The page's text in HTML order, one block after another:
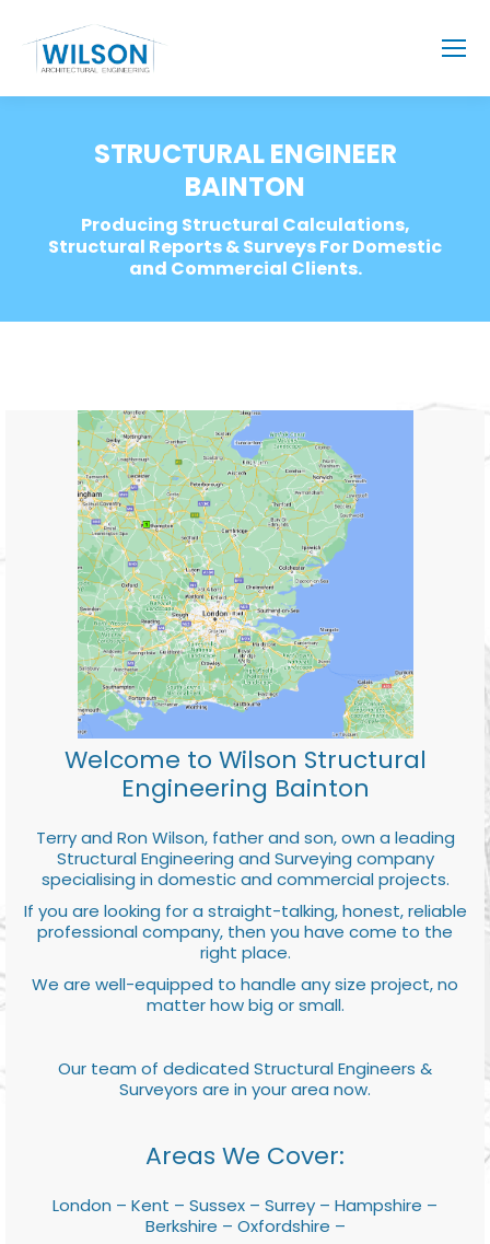
STRUCTURAL ENGINEER
BAINTON
Producing Structural Calculations,
Structural Reports & Surveys For Domestic
and Commercial Clients.
Welcome to Wilson Structural
Engineering Bainton
Terry and Ron Wilson, father and son, own a leading
Structural Engineering and Surveying company
specialising in domestic and commercial projects.
If you are looking for a straight-talking, honest, reliable
professional company, then you have come to the
right place.
We are well-equipped to handle any size project, no
matter how big or small.
Our team of dedicated Structural Engineers &
Surveyors are in your area now.
Areas We Cover:
London – Kent – Sussex – Surrey – Hampshire –
Berkshire – Oxfordshire –